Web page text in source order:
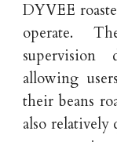
DYVEE
operate.
supervision
allowing
their beans
also